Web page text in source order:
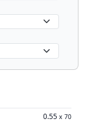
0.55 x 70